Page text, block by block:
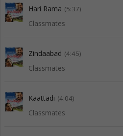
Hari Rama (5:37)
Classmates
Zindaabad (4:45)
Classmates
Kaattadi (4:04)
Classmates